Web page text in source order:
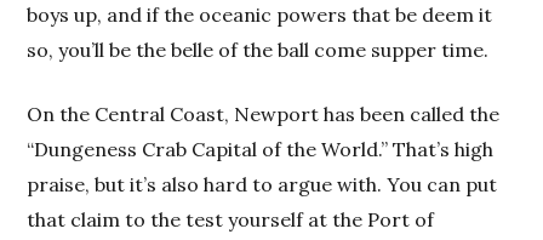
boys up, and if the oceanic powers that be deem it
so, you’ll be the belle of the ball come supper time.
On the Central Coast, Newport has been called the
“Dungeness Crab Capital of the World.” That’s high
praise, but it’s also hard to argue with. You can put
that claim to the test yourself at the Port of